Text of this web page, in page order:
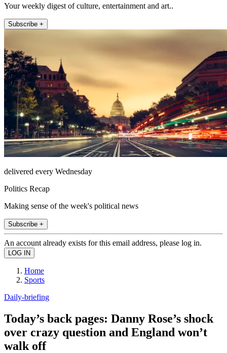
Your weekly digest of culture, entertainment and art..
Subscribe +
delivered every Wednesday
Politics Recap
Making sense of the week's political news
Subscribe +
An account already exists for this email address, please log in.
Home
Sports
Daily-briefing
Today’s back pages: Danny Rose’s shock
over crazy question and England won’t
walk off